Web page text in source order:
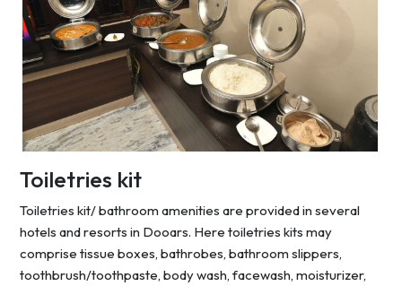
Toiletries kit
Toiletries kit/ bathroom amenities are provided in several
hotels and resorts in Dooars. Here toiletries kits may
comprise tissue boxes, bathrobes, bathroom slippers,
toothbrush/toothpaste, body wash, facewash, moisturizer,